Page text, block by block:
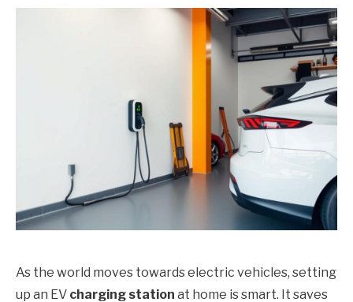
As the world moves towards electric vehicles, setting
up an EV charging station at home is smart. It saves